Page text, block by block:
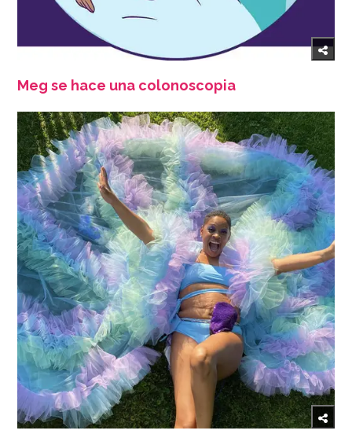
Meg se hace una colonoscopia